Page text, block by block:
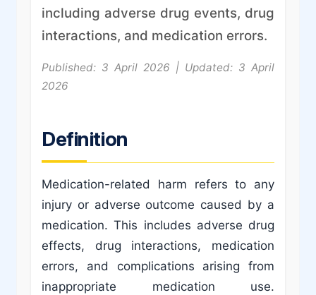
including adverse drug events, drug
interactions, and medication errors.
Published: 3 April 2026 | Updated: 3 April
2026
Definition
Medication-related harm refers to any
injury or adverse outcome caused by a
medication. This includes adverse drug
effects, drug interactions, medication
errors, and complications arising from
inappropriate medication use.